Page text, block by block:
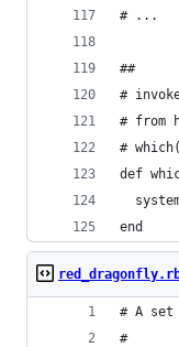
# ...
##
#
# from
#
def
end
# A set
#